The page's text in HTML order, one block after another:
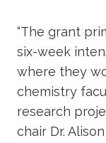
“The grant
six-week
where they
chemistry
research
chair Dr.